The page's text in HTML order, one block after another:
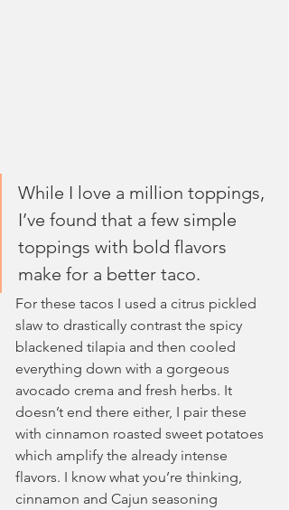
While I love a million toppings,
I’ve found that a few simple
toppings with bold flavors
make for a better taco.
For these tacos I used a citrus pickled
slaw to drastically contrast the spicy
blackened tilapia and then cooled
everything down with a gorgeous
avocado crema and fresh herbs. It
doesn’t end there either, I pair these
with cinnamon roasted sweet potatoes
which amplify the already intense
flavors. I know what you’re thinking,
cinnamon and Cajun seasoning